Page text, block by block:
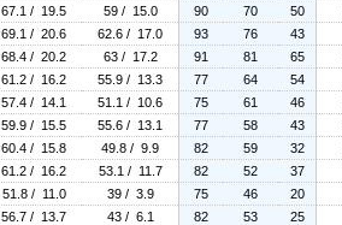
67.1 / 19.5 59 / 15.0 90 70 50
69.1 / 20.6 62.6 / 17.0 93 76 43
68.4 / 20.2 63 / 17.2 91 81 65
61.2 / 16.2 55.9 / 13.3 77 64 54
57.4 / 14.1 51.1 / 10.6 75 61 46
59.9 / 15.5 55.6 / 13.1 77 58 43
60.4 / 15.8 49.8 / 9.9 82 59 32
61.2 / 16.2 53.1 / 11.7 82 52 37
51.8 / 11.0 39 / 3.9 75 46 20
56.7 / 13.7 43 / 6.1 82 53 25